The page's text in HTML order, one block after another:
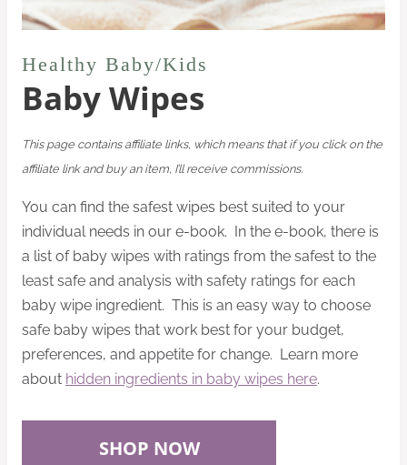
Healthy Baby/Kids
Baby Wipes
This page contains affiliate links, which means that if you click on the
affiliate link and buy an item, I’ll receive commissions.
You can find the safest wipes best suited to your
individual needs in our e-book. In the e-book, there is
a list of baby wipes with ratings from the safest to the
least safe and analysis with safety ratings for each
baby wipe ingredient. This is an easy way to choose
safe baby wipes that work best for your budget,
preferences, and appetite for change. Learn more
about hidden ingredients in baby wipes here.
SHOP NOW